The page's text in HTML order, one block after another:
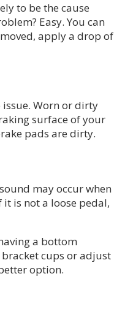
to be the cause
Easy. You can
apply a drop of
Worn or dirty
surface of your
pads are dirty.
may occur when
is not a loose pedal,
a bottom
cups or adjust
option.